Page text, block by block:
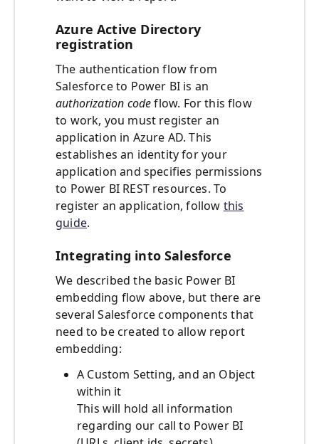
Azure Active Directory
registration
The authentication flow from
Salesforce to Power BI is an
authorization codeflow. For this flow
to work, you must register an
application in Azure AD. This
establishes an identity for your
application and specifies permissions
to Power BI REST resources. To
register an application, follow this
guide.
Integrating into Salesforce
We described the basic Power BI
embedding flow above, but there are
several Salesforce components that
need to be created to allow report
embedding:
A Custom Setting, and an Object
within it
This will hold all information
regarding our call to Power BI